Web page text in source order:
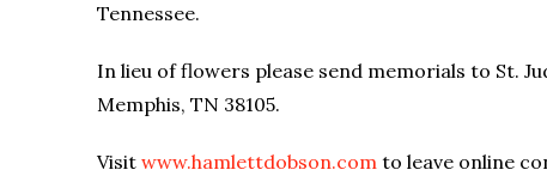
Tennessee.
In lieu of flowers please send memorials to St.
Memphis, TN 38105.
Visit www.hamlettdobson.comto leave online